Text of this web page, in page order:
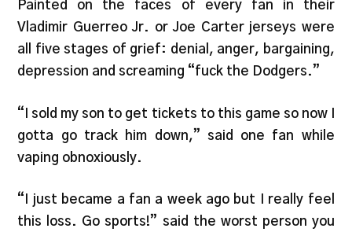
Painted on the faces of every fan in their
Vladimir Guerreo Jr. or Joe Carter jerseys were
all five stages of grief: denial, anger, bargaining,
depression and screaming “fuck the Dodgers.”
“I sold my son to get tickets to this game so now I
gotta go track him down,” said one fan while
vaping obnoxiously.
“I just became a fan a week ago but I really feel
this loss. Go sports!” said the worst person you